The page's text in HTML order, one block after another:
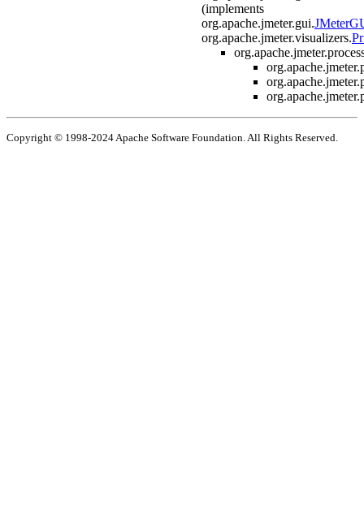
(implements
org.apache.jmeter.gui.
org.apache.jmeter.visualizers.
Copyright © 1998-2024 Apache Software Foundation. All Rights Reserved.